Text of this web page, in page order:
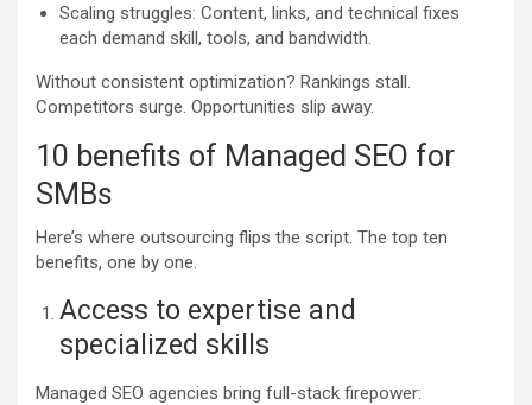
Scaling struggles: Content, links, and technical fixes
each demand skill, tools, and bandwidth.
Without consistent optimization? Rankings stall.
Competitors surge. Opportunities slip away.
10 benefits of Managed SEO for
SMBs
Here’s where outsourcing flips the script. The top ten
benefits, one by one.
Access to expertise and
specialized skills
Managed SEO agencies bring full-stack firepower: